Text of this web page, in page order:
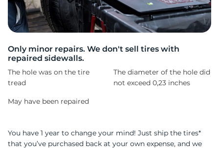
Only minor repairs. We don't sell tires with
repaired sidewalls.
The hole was on the tire
tread
The diameter of the hole did
not exceed 0,23 inches
May have been repaired
You have 1 year to change your mind! Just ship the tires*
that you’ve purchased back at your own expense, and we